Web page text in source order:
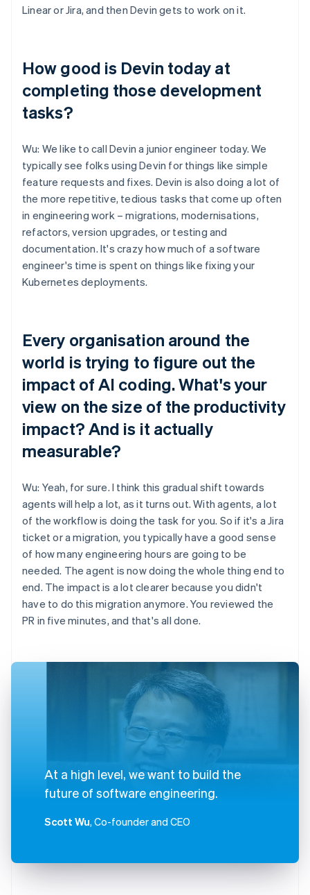
Linear or Jira, and then Devin gets to work on it.
How good is Devin today at
completing those development
tasks?
Wu: We like to call Devin a junior engineer today. We
typically see folks using Devin for things like simple
feature requests and fixes. Devin is also doing a lot of
the more repetitive, tedious tasks that come up often
in engineering work – migrations, modernisations,
refactors, version upgrades, or testing and
documentation. It's crazy how much of a software
engineer's time is spent on things like fixing your
Kubernetes deployments.
Every organisation around the
world is trying to figure out the
impact of AI coding. What's your
view on the size of the productivity
impact? And is it actually
measurable?
Wu: Yeah, for sure. I think this gradual shift towards
agents will help a lot, as it turns out. With agents, a lot
of the workflow is doing the task for you. So if it's a Jira
ticket or a migration, you typically have a good sense
of how many engineering hours are going to be
needed. The agent is now doing the whole thing end to
end. The impact is a lot clearer because you didn't
have to do this migration anymore. You reviewed the
PR in five minutes, and that's all done.
At a high level, we want to build the
future of software engineering.
Scott Wu, Co-founder and CEO